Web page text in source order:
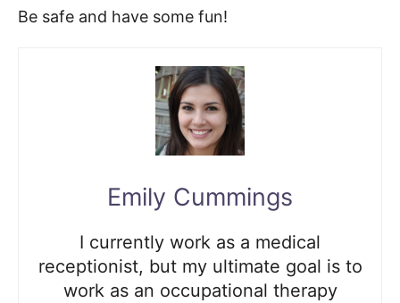
Be safe and have some fun!
Emily Cummings
I currently work as a medical
receptionist, but my ultimate goal is to
work as an occupational therapy